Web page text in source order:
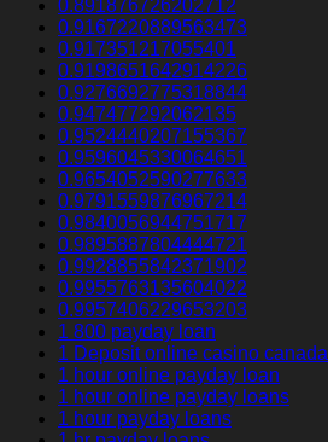
0.891876726202712
0.9167220889563473
0.917351217055401
0.9198651642914226
0.9276692775318844
0.947477292062135
0.9524440207155367
0.9596045330064651
0.9654052590277633
0.9791559876967214
0.9840056944751717
0.9895887804444721
0.9928855842371902
0.9955763135604022
0.9957406229653203
1 800 payday loan
1 Deposit online casino canada
1 hour online payday loan
1 hour online payday loans
1 hour payday loans